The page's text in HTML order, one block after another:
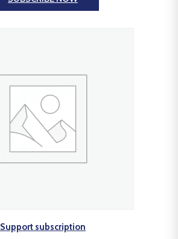
Support subscription